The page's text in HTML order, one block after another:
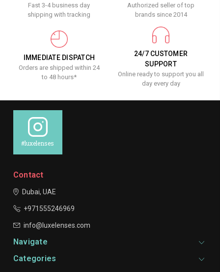
Fast 3-4 business day
shipping with tracking
Authorized seller of top
brands since 2014
IMMEDIATE DISPATCH
Orders are shipped within 24
to 48 hours*
24/7 CUSTOMER
SUPPORT
Online ready to support you all
day every day
#luxelenses
Contact
Dubai, UAE
+971555246969
info@luxelenses.com
Navigate
Categories